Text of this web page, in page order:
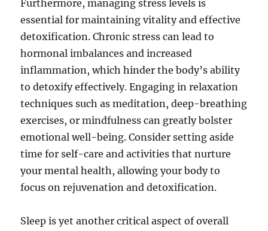
Furthermore, managing stress levels is
essential for maintaining vitality and effective
detoxification. Chronic stress can lead to
hormonal imbalances and increased
inflammation, which hinder the body’s ability
to detoxify effectively. Engaging in relaxation
techniques such as meditation, deep-breathing
exercises, or mindfulness can greatly bolster
emotional well-being. Consider setting aside
time for self-care and activities that nurture
your mental health, allowing your body to
focus on rejuvenation and detoxification.
Sleep is yet another critical aspect of overall